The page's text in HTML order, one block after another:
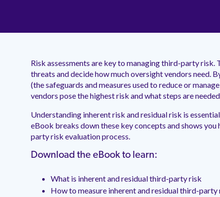
Risk assessments are key to managing third-party
threats and decide how much oversight vendors need.
(the safeguards and measures used to reduce or
vendors pose the highest risk and what steps are
Understanding inherent risk and residual risk is
eBook breaks down these key concepts and shows
party risk evaluation process.
Download the eBook to learn:
What is inherent and residual third-party risk
How to measure inherent and residual third-party